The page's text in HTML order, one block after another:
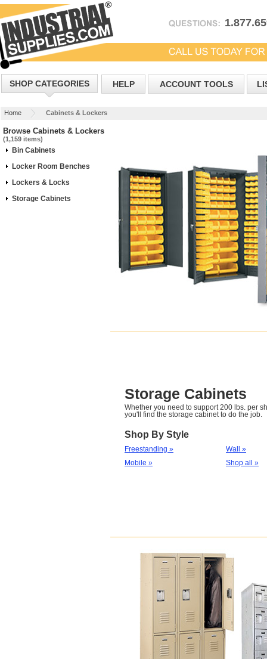
SHOP CATEGORIES HELP ACCOUNT TOOLS
Home Cabinets & Lockers
Browse Cabinets & Lockers
(1,159 items)
Bin Cabinets
Locker Room Benches
Lockers & Locks
Storage Cabinets
Storage Cabinets
Whether you need to support 200 lbs. per
you'll find the storage cabinet to do the job.
Shop By Style
Freestanding »
Mobile »
Wall »
Shop all »